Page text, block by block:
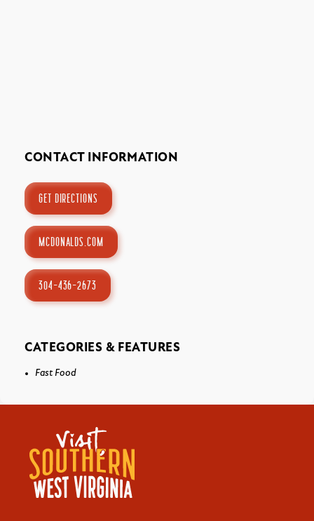
Calendar of Events
Blog
1-800-847-4898
Facebook
X YouTubeInstagram
CONTACT INFORMATION
GET DIRECTIONS
MCDONALDS.COM
304-436-2673
CATEGORIES & FEATURES
Fast Food